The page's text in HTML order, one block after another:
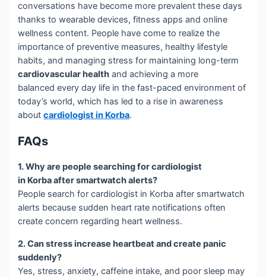
conversations have become more prevalent these days
thanks to wearable devices, fitness apps and online
wellness content. People have come to realize the
importance of preventive measures, healthy lifestyle
habits, and managing stress for maintaining long-term
cardiovascular health and achieving a more
balanced every day life in the fast-paced environment of
today’s world, which has led to a rise in awareness
aboutcardiologist in Korba.
FAQs
1. Why are people searching for cardiologist
in Korba after smartwatch alerts?
People search for cardiologist in Korba after smartwatch
alerts because sudden heart rate notifications often
create concern regarding heart wellness.
2. Can stress increase heartbeat and create panic
suddenly?
Yes, stress, anxiety, caffeine intake, and poor sleep may